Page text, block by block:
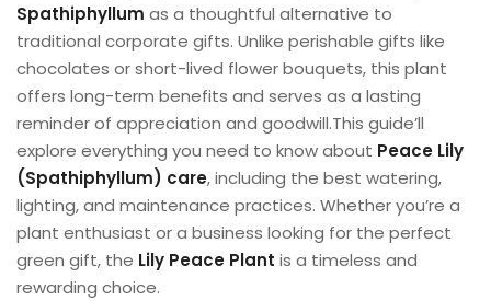
Spathiphyllum as a thoughtful alternative to
traditional corporate gifts. Unlike perishable gifts like
chocolates or short-lived flower bouquets, this plant
offers long-term benefits and serves as a lasting
reminder of appreciation and goodwill.This guide’ll
explore everything you need to know about Peace Lily
(Spathiphyllum) care, including the best watering,
lighting, and maintenance practices. Whether you’re a
plant enthusiast or a business looking for the perfect
green gift, the Lily Peace Plant is a timeless and
rewarding choice.